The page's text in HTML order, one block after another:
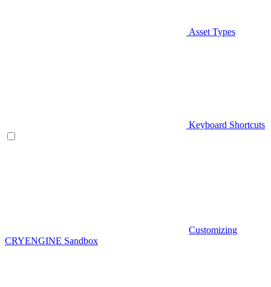
Asset Types
Keyboard Shortcuts
Customizing
CRYENGINE Sandbox